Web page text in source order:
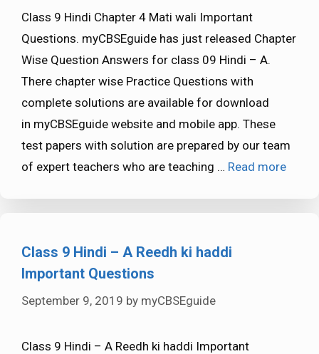
Class 9 Hindi Chapter 4 Mati wali Important
Questions. myCBSEguide has just released Chapter
Wise Question Answers for class 09 Hindi – A.
There chapter wise Practice Questions with
complete solutions are available for download
in myCBSEguide website and mobile app. These
test papers with solution are prepared by our team
of expert teachers who are teaching … Read more
Class 9 Hindi – A Reedh ki haddi
Important Questions
September 9, 2019 by myCBSEguide
Class 9 Hindi – A Reedh ki haddi Important